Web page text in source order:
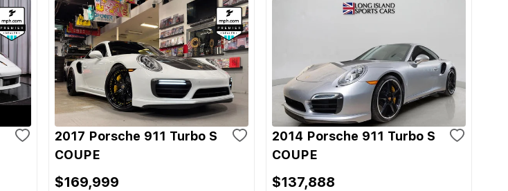
2017 Porsche 911 Turbo S
COUPE
$169,999
2014 Porsche 911 Turbo S
COUPE
$137,888